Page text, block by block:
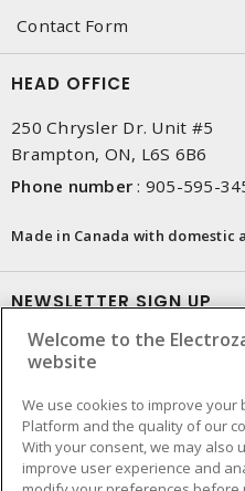
Contact Form
HEAD OFFICE
250 Chrysler Dr. Unit #5
Brampton, ON, L6S 6B6
Phone number : 905-595-
Made in Canada with domestic
NEWSLETTER SIGN UP
Get up-to-date information
Welcome to the
website
We use cookies to improve
Platform and the quality of our
With your consent, we may also
improve user experience and